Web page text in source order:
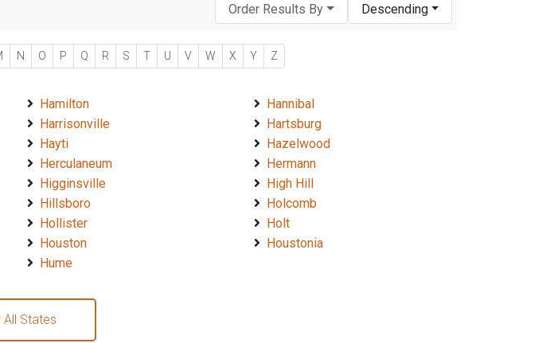
Order Results By Descending
N O P Q R S T U V W X Y Z
Hamilton
Hannibal
Harrisonville
Hartsburg
Hayti
Hazelwood
Herculaneum
Hermann
Higginsville
High Hill
Hillsboro
Holcomb
Hollister
Holt
Houston
Houstonia
Hume
All States